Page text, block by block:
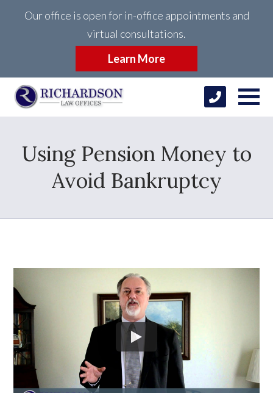
Our office is open for in-office appointments and
virtual consultations.
Learn More
Using Pension Money to
Avoid Bankruptcy